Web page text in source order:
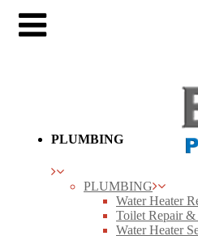
PLUMBING
PLUMBING
Water Heater
Toilet Repair &
Water Heater